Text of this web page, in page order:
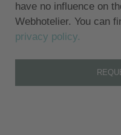
have no influence on
Webhotelier. You can
privacy policy.